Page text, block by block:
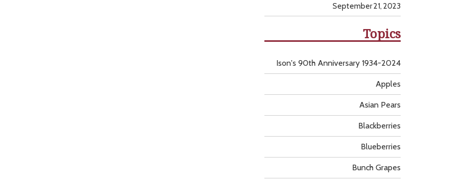
September 21, 2023
Topics
Apples
Asian Pears
Blackberries
Blueberries
Bunch Grapes
Ison's 90th Anniversary 1934-2024